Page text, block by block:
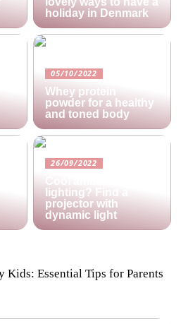
holiday in Denmark
05/10/2022
Whey protein
powder for a healthy
and toned body
26/09/2022
lighting? Find a
projector with
dynamic light
Kids: Essential Tips for Parents